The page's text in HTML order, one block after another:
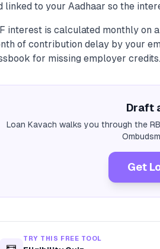
linked to your Aadhaar so the
interest is calculated monthly on
of contribution delay by your
for missing employer credits.
Draft
Loan Kavach walks you through the
Get
TRY THIS FREE TOOL